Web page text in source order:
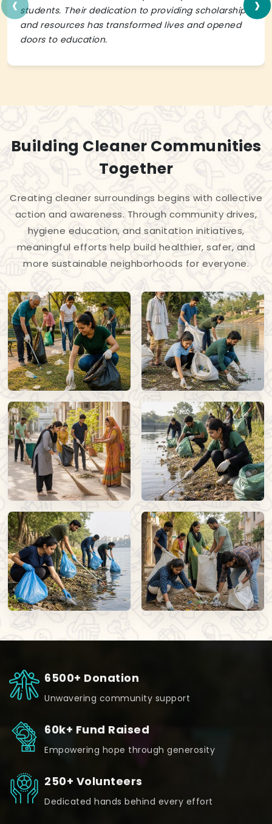
students. Their dedication to providing scholarships
and resources has transformed lives and opened
doors to education.
Building Cleaner Communities
Together
Creating cleaner surroundings begins with collective
action and awareness. Through community drives,
hygiene education, and sanitation initiatives,
meaningful efforts help build healthier, safer, and
more sustainable neighborhoods for everyone.
6500+ Donation
Unwavering community support
60k+ Fund Raised
Empowering hope through generosity
250+ Volunteers
Dedicated hands behind every effort